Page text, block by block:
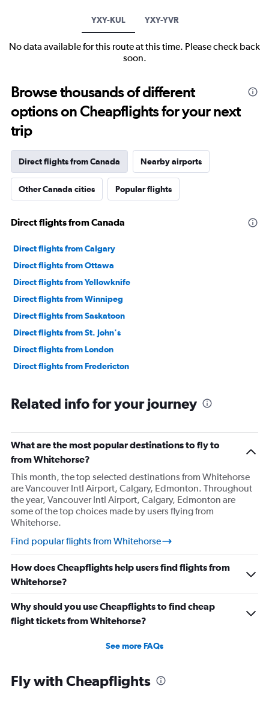
YXY-KUL YXY-YVR
No data available for this route at this time. Please check back
soon.
Browse thousands of different
options on Cheapflights for your next
trip
Direct flights from Canada Nearby airports
Other Canada cities Popular flights
Direct flights from Canada
Direct flights from Calgary
Direct flights from Ottawa
Direct flights from Yellowknife
Direct flights from Winnipeg
Direct flights from Saskatoon
Direct flights from St. John's
Direct flights from London
Direct flights from Fredericton
Related info for your journey
What are the most popular destinations to fly to
from Whitehorse?
This month, the top selected destinations from Whitehorse
are Vancouver Intl Airport, Calgary, Edmonton. Throughout
the year, Vancouver Intl Airport, Calgary, Edmonton are
some of the top choices made by users flying from
Whitehorse.
Find popular flights from Whitehorse
How does Cheapflights help users find flights from
Whitehorse?
Why should you use Cheapflights to find cheap
flight tickets from Whitehorse?
See more FAQs
Fly with Cheapflights